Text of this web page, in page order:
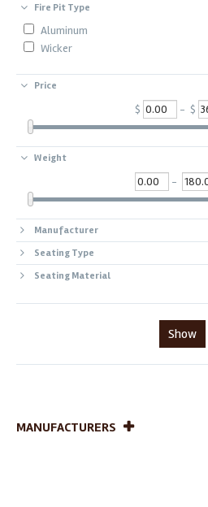
Fire Pit Type
Aluminum
Wicker
Price
$ - $
Weight
-
Manufacturer
Seating Type
Seating Material
Show
MANUFACTURERS